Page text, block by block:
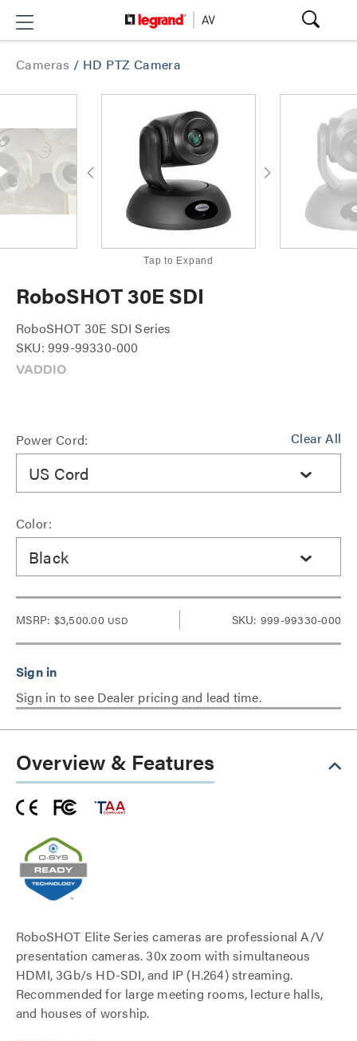
Cameras / HD PTZ Camera
Tap to Expand
RoboSHOT 30E SDI
RoboSHOT 30E SDI Series
SKU: 999-99330-000
Clear All
Power Cord:
US Cord
Color:
Black
MSRP: $3,500.00 USD SKU: 999-99330-000
Sign in to see Dealer pricing and lead time.
Overview & Features
RoboSHOT Elite Series cameras are professional A/V
presentation cameras. 30x zoom with simultaneous
HDMI, 3Gb/s HD-SDI, and IP (H.264) streaming.
Recommended for large meeting rooms, lecture halls,
and houses of worship.